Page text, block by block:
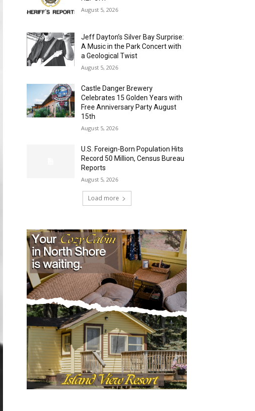
August 5, 2026
Jeff Dayton’s Silver Bay Surprise:
A Music in the Park Concert with
a Geological Twist
August 5, 2026
Castle Danger Brewery
Celebrates 15 Golden Years with
Free Anniversary Party August
15th
August 5, 2026
U.S. Foreign-Born Population Hits
Record 50 Million, Census Bureau
Reports
August 5, 2026
Load more